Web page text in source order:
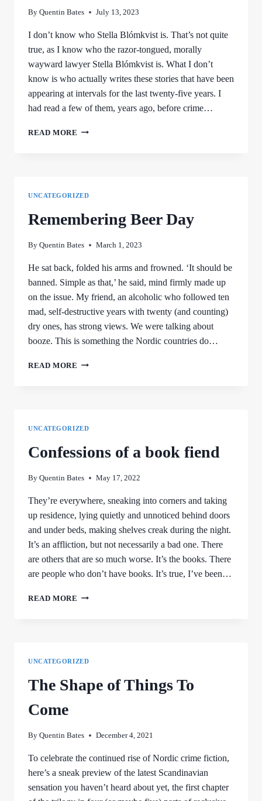
By Quentin Bates July 13, 2023
I don’t know who Stella Blómkvist is. That’s not quite
true, as I know who the razor-tongued, morally
wayward lawyer Stella Blómkvist is. What I don’t
know is who actually writes these stories that have been
appearing at intervals for the last twenty-five years. I
had read a few of them, years ago, before crime…
READ MORE STELLA
UNCATEGORIZED
Remembering Beer Day
By Quentin Bates March 1, 2023
He sat back, folded his arms and frowned. ‘It should be
banned. Simple as that,’ he said, mind firmly made up
on the issue. My friend, an alcoholic who followed ten
mad, self-destructive years with twenty (and counting)
dry ones, has strong views. We were talking about
booze. This is something the Nordic countries do…
READ MORE REMEMBERING
UNCATEGORIZED
Confessions of a book fiend
By Quentin Bates May 17, 2022
They’re everywhere, sneaking into corners and taking
up residence, lying quietly and unnoticed behind doors
and under beds, making shelves creak during the night.
It’s an affliction, but not necessarily a bad one. There
are others that are so much worse. It’s the books. There
are people who don’t have books. It’s true, I’ve been…
READ MORE CONFESSIONS
UNCATEGORIZED
The Shape of Things To
Come
By Quentin Bates December 4, 2021
To celebrate the continued rise of Nordic crime fiction,
here’s a sneak preview of the latest Scandinavian
sensation you haven’t heard about yet, the first chapter